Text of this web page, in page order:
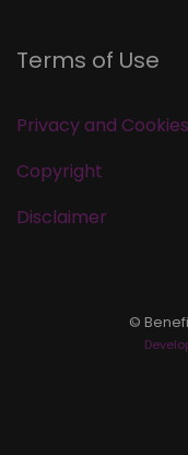
Terms of Use
Privacy and Cookies
Copyright
Disclaimer
©